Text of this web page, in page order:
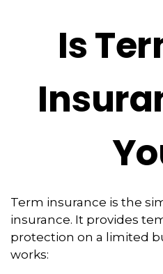
Is
Term insurance is the
insurance. It provides
protection on a limited
works: